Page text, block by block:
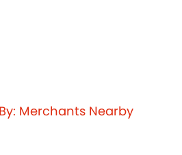
Merchants Nearby